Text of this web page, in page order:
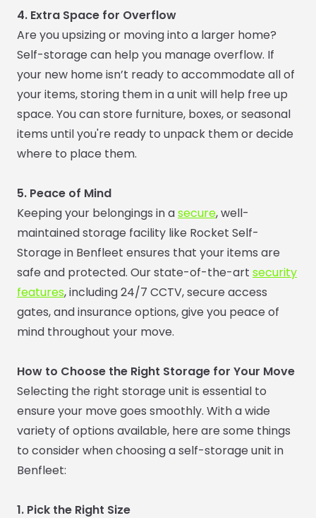
4. Extra Space for Overflow
Are you upsizing or moving into a larger home?
Self-storage can help you manage overflow. If
your new home isn’t ready to accommodate all of
your items, storing them in a unit will help free up
space. You can store furniture, boxes, or seasonal
items until you're ready to unpack them or decide
where to place them.
5. Peace of Mind
Keeping your belongings in asecure, well-
maintained storage facility like Rocket Self-
Storage in Benfleet ensures that your items are
safe and protected. Our state-of-the-art security
features, including 24/7 CCTV, secure access
gates, and insurance options, give you peace of
mind throughout your move.
How to Choose the Right Storage for Your Move
Selecting the right storage unit is essential to
ensure your move goes smoothly. With a wide
variety of options available, here are some things
to consider when choosing a self-storage unit in
Benfleet:
1. Pick the Right Size